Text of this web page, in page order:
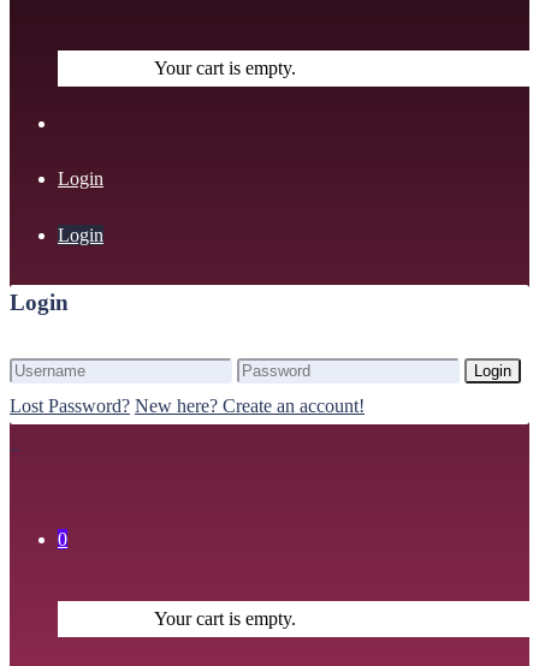
Your cart is empty.
Login
Login
Login
Login
Lost Password? New here? Create an account!
0
Your cart is empty.